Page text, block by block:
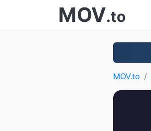
MOV.to
MOV.to